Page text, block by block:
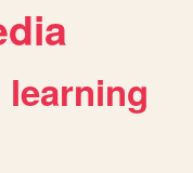
learning